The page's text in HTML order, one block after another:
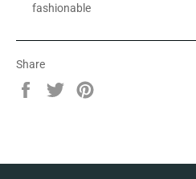
fashionable
Share
Share
Tweet